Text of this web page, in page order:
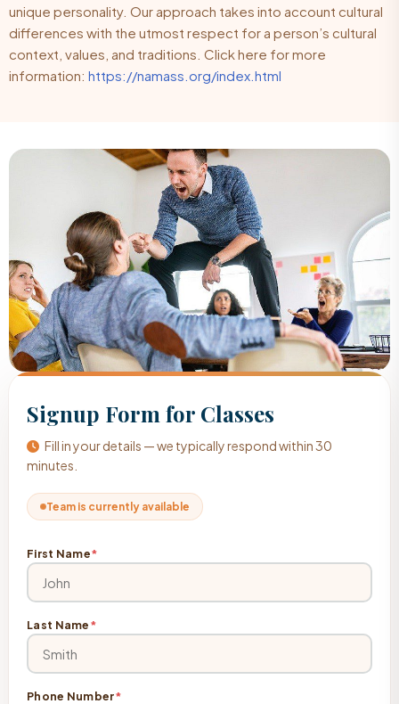
unique personality. Our approach takes into account cultural
differences with the utmost respect for a person’s cultural
context, values, and traditions. Click here for more
information: https://namass.org/index.html
Signup Form for Classes
Fill in your details — we typically respond within 30
minutes.
Team is currently available
First Name*
Last Name*
Phone Number*